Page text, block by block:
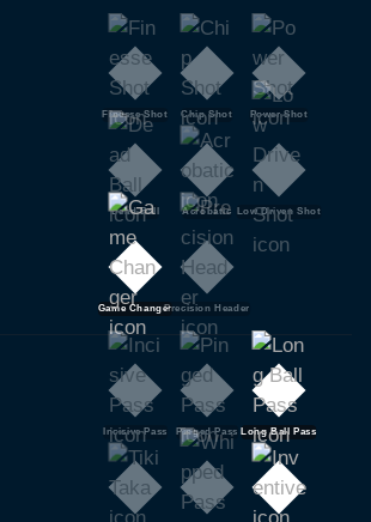
Finesse Shot Chip Shot Power Shot
Dead Ball Acrobatic Low Driven Shot
Game ChangerPrecision Header
Incisive Pass Pinged Pass Long Ball Pass